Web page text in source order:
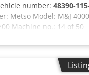
number: 48390-115-
Metso Model: M&J 4000
Machine no.: 14 of 50
to contact us. Dsdpfx